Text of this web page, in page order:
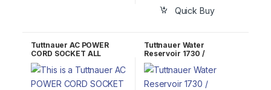
Quick Buy
Tuttnauer AC POWER
CORD SOCKET ALL
120V/230V OEM
02819993
Tuttnauer Water
Reservoir 1730 /
Valueklave OEM
CU821012